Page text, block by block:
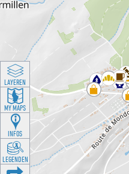
LAYEREN
MY MAPS
INFOS
LEGENDEN